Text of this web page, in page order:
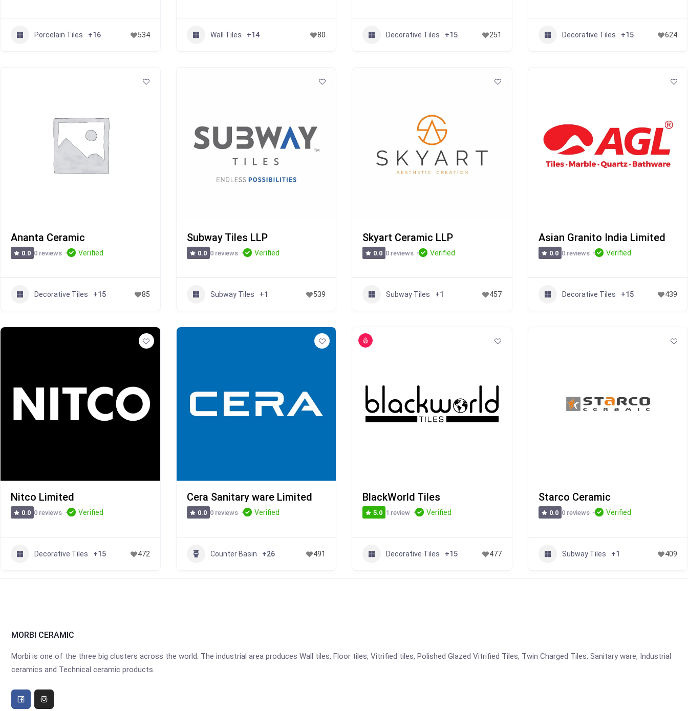
Porcelain Tiles +16 534 Wall Tiles +14 80 Decorative Tiles +15 251 Decorative Tiles +15 624
Ananta Ceramic
0.0 0 reviews Verified
Decorative Tiles +15 85
Subway Tiles LLP
0.0 0 reviews Verified
Subway Tiles +1 539
Skyart Ceramic LLP
0.0 0 reviews Verified
Subway Tiles +1 457
Asian Granito India Limited
0.0 0 reviews Verified
Decorative Tiles +15 439
Nitco Limited
0.0 0 reviews Verified
Decorative Tiles +15 472
Cera Sanitary ware Limited
0.0 0 reviews Verified
Counter Basin +26 491
BlackWorld Tiles
5.0 1 review Verified
Decorative Tiles +15 477
Starco Ceramic
0.0 0 reviews Verified
Subway Tiles +1 409
MORBI CERAMIC
Morbi is one of the three big clusters across the world. The industrial area produces Wall tiles, Floor tiles, Vitrified tiles, Polished Glazed Vitrified Tiles, Twin Charged Tiles, Sanitary ware, Industrial
ceramics and Technical ceramic products.